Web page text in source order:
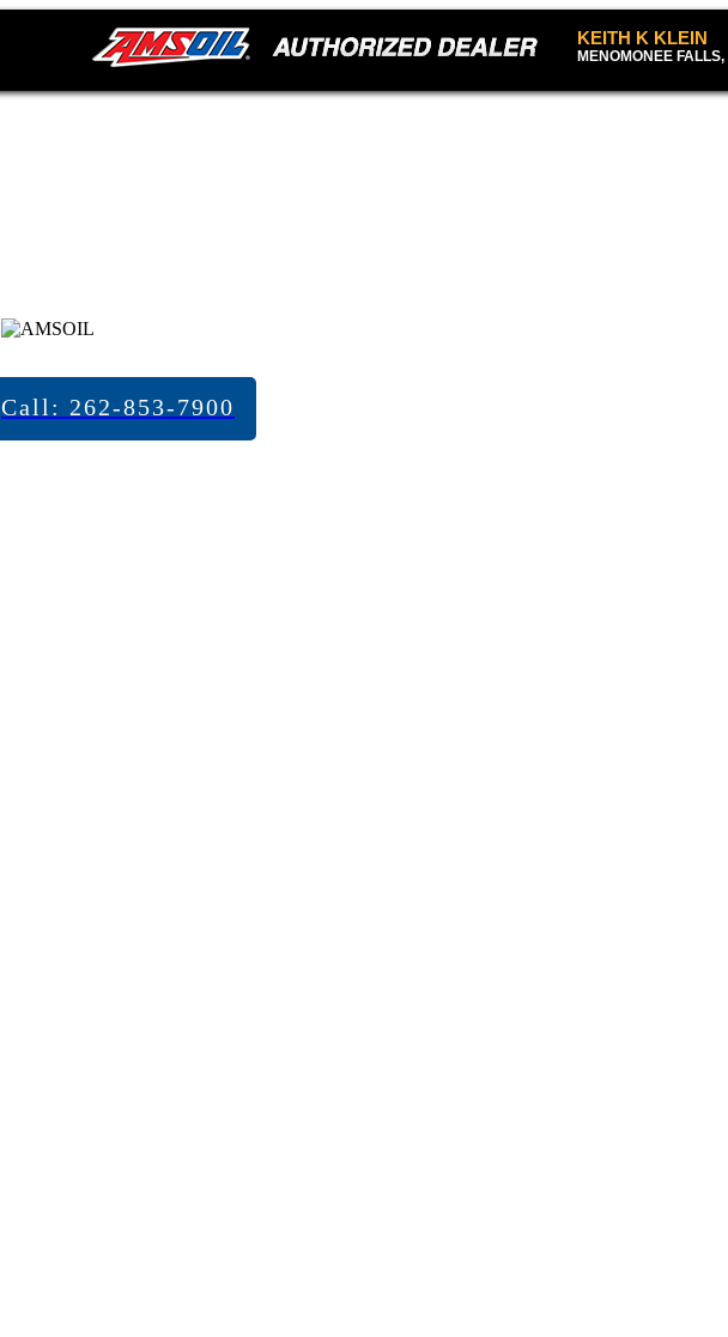
KEITH K KLEIN
MENOMONEE FALLS,
Call: 262-853-7900